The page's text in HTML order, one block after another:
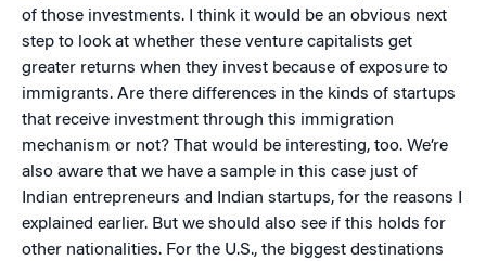
of those investments. I think it would be an obvious next
step to look at whether these venture capitalists get
greater returns when they invest because of exposure to
immigrants. Are there differences in the kinds of startups
that receive investment through this immigration
mechanism or not? That would be interesting, too. We’re
also aware that we have a sample in this case just of
Indian entrepreneurs and Indian startups, for the reasons I
explained earlier. But we should also see if this holds for
other nationalities. For the U.S., the biggest destinations